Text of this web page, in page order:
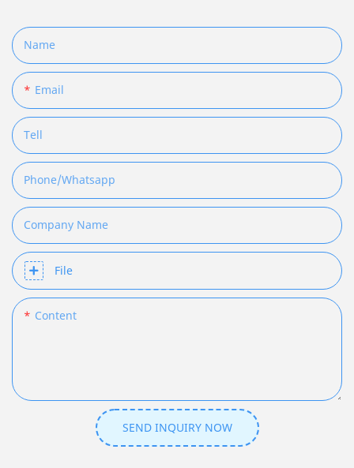
Name
Email
Tell
Phone/whatsapp
Company Name
File
Content
SEND INQUIRY NOW